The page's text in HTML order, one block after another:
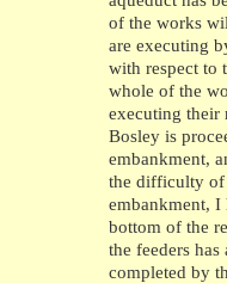
of the works
are executing
with respect to
whole of the
executing their
Bosley is
embankment,
the difficulty of
embankment, I
bottom of the
the feeders
completed by